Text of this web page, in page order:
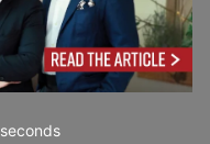
seconds